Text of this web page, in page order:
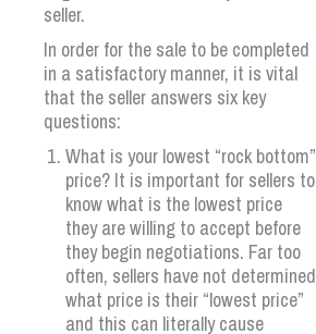
seller.
In order for the sale to be completed
in a satisfactory manner, it is vital
that the seller answers six key
questions:
What is your lowest “rock bottom”
price? It is important for sellers to
know what is the lowest price
they are willing to accept before
they begin negotiations. Far too
often, sellers have not determined
what price is their “lowest price”
and this can literally cause